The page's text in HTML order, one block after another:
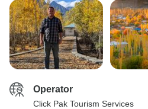
Operator
Click Pak Tourism Services